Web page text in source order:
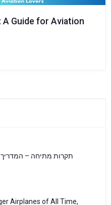
A Guide for Aviation
תקרות מתיחה – המדריך
Airplanes of All Time,